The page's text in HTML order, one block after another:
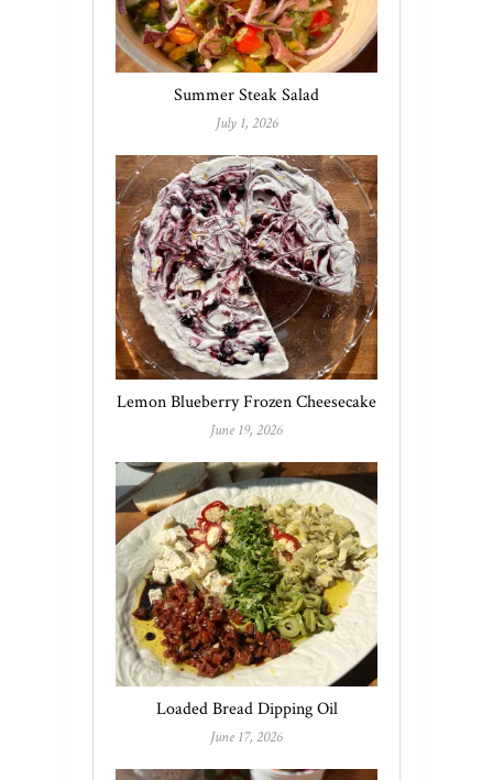
Summer Steak Salad
July 1, 2026
Lemon Blueberry Frozen Cheesecake
June 19, 2026
Loaded Bread Dipping Oil
June 17, 2026